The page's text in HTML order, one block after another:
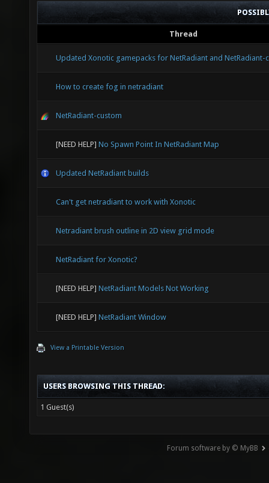
Thread
Updated Xonotic gamepacks for NetRadiant and NetRadiant-
How to create fog in netradiant
NetRadiant-custom
[NEED HELP] No Spawn Point In NetRadiant Map
Updated NetRadiant builds
Can't get netradiant to work with Xonotic
Netradiant brush outline in 2D view grid mode
NetRadiant for Xonotic?
[NEED HELP] NetRadiant Models Not Working
[NEED HELP] NetRadiant Window
View a Printable Version
USERS BROWSING THIS THREAD:
1 Guest(s)
Forum software by © MyBB